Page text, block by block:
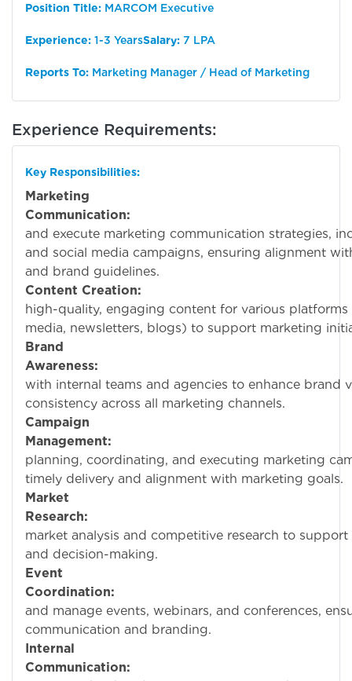
Position Title: MARCOM Executive
Experience: 1-3 YearsSalary: 7 LPA
Reports To: Marketing Manager / Head of Marketing
Experience Requirements:
Key Responsibilities:
Marketing
Communication:
and execute marketing communication strategies,
and social media campaigns, ensuring alignment
and brand guidelines.
Content Creation:
high-quality, engaging content for various platforms
media, newsletters, blogs) to support marketing
Brand
Awareness:
with internal teams and agencies to enhance brand
consistency across all marketing channels.
Campaign
Management:
planning, coordinating, and executing marketing
timely delivery and alignment with marketing goals.
Market
Research:
market analysis and competitive research to
and decision-making.
Event
Coordination:
and manage events, webinars, and conferences,
communication and branding.
Internal
Communication: